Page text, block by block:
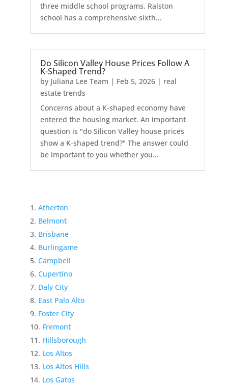
three middle school programs. Ralston
school has a comprehensive sixth...
Do Silicon Valley House Prices Follow A
K-Shaped Trend?
by Juliana Lee Team | Feb 5, 2026| real
estate trends
Concerns about a K-shaped economy have
entered the housing market. An important
question is "do Silicon Valley house prices
show a K-shaped trend?" The answer could
be important to you whether you...
Atherton
Belmont
Brisbane
Burlingame
Campbell
Cupertino
Daly City
East Palo Alto
Foster City
Fremont
Hillsborough
Los Altos
Los Altos Hills
Los Gatos